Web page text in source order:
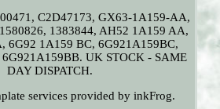
C2D47173, GX63-1A159-AA,
1383844, AH52 1A159 AA,
6G92 1A159 BC, 6G921A159BC,
UK STOCK - SAME
DAY DISPATCH.
services provided by inkFrog.